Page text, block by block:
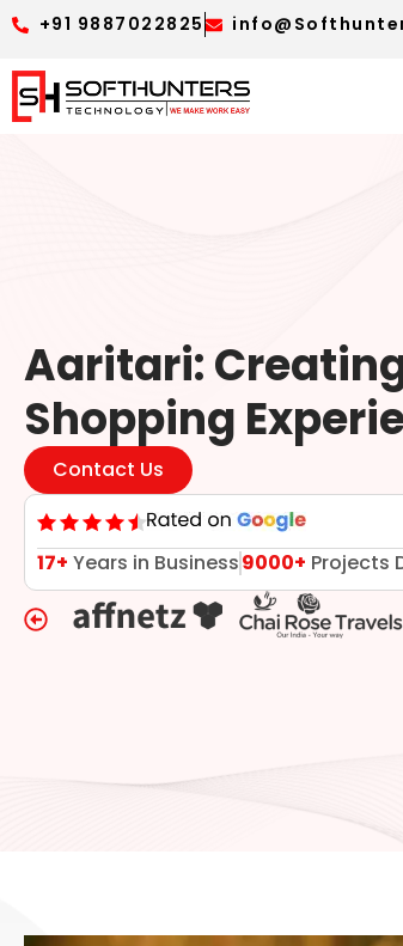
+91 9887022825
Aaritari:
Shopping
Contact Us
17+ Years in Business9000+ Projects